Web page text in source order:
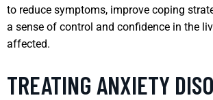
to reduce symptoms, improve coping
a sense of control and confidence in the
affected.
TREATING ANXIETY